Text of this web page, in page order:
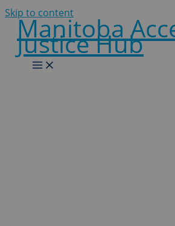
Skip to content
Manitoba
Justice Hub